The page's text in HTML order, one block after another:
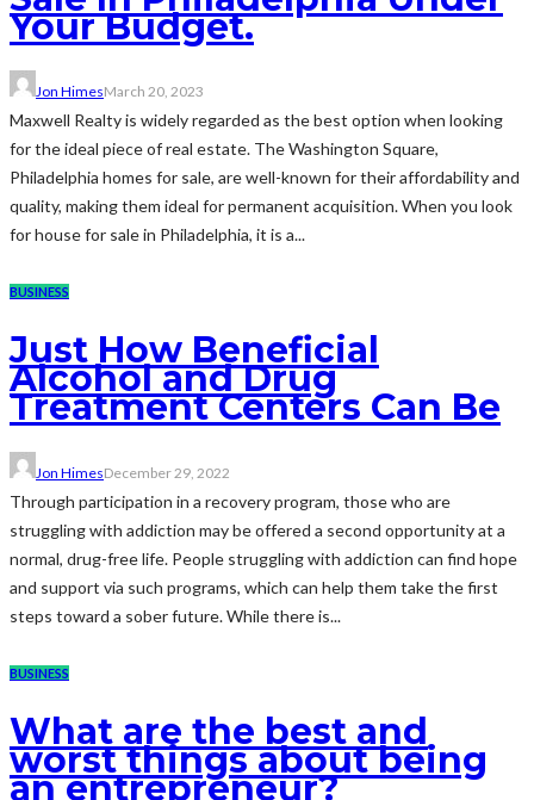
Your Budget.
Jon HimesMarch 20, 2023
Maxwell Realty is widely regarded as the best option when looking
for the ideal piece of real estate. The Washington Square,
Philadelphia homes for sale, are well-known for their affordability and
quality, making them ideal for permanent acquisition. When you look
for house for sale in Philadelphia, it is a...
BUSINESS
Just How Beneficial
Alcohol and Drug
Treatment Centers Can Be
Jon HimesDecember 29, 2022
Through participation in a recovery program, those who are
struggling with addiction may be offered a second opportunity at a
normal, drug-free life. People struggling with addiction can find hope
and support via such programs, which can help them take the first
steps toward a sober future. While there is...
BUSINESS
What are the best and
worst things about being
an entrepreneur?